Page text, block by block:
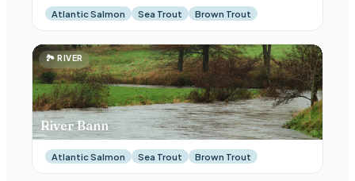
Atlantic Salmon Sea Trout Brown Trout
🏞 RIVER
River Bann
Atlantic Salmon Sea Trout Brown Trout